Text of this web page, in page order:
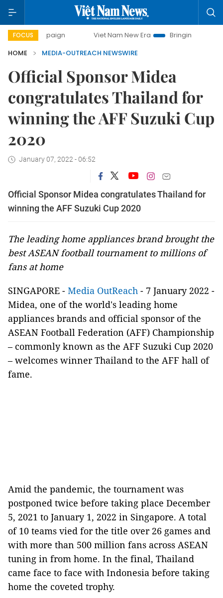
FOCUS Viet Nam New Era
Bringing Resolutions to Life
HOME
MEDIA-OUTREACH NEWSWIRE
Official Sponsor Midea
congratulates Thailand for
winning the AFF Suzuki Cup
2020
January 07, 2022 - 06:52
Official Sponsor Midea congratulates Thailand for
winning the AFF Suzuki Cup 2020
The leading home appliances brand brought the
best ASEAN football tournament to millions of
fans at home
SINGAPORE - Media OutReach - 7 January 2022 -
Midea, one of the world's leading home
appliances brands and official sponsor of the
ASEAN Football Federation (AFF) Championship
– commonly known as the AFF Suzuki Cup 2020
– welcomes winner Thailand to the AFF hall of
fame.
Amid the pandemic, the tournament was
postponed twice before taking place December
5, 2021 to January 1, 2022 in Singapore. A total
of 10 teams vied for the title over 26 games and
with more than 500 million fans across ASEAN
tuning in from home. In the final, Thailand
came face to face with Indonesia before taking
home the coveted trophy.